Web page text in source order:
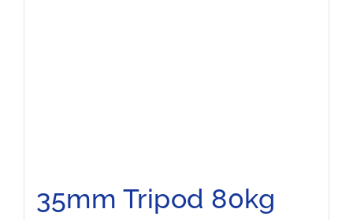
35mm Tripod 80kg